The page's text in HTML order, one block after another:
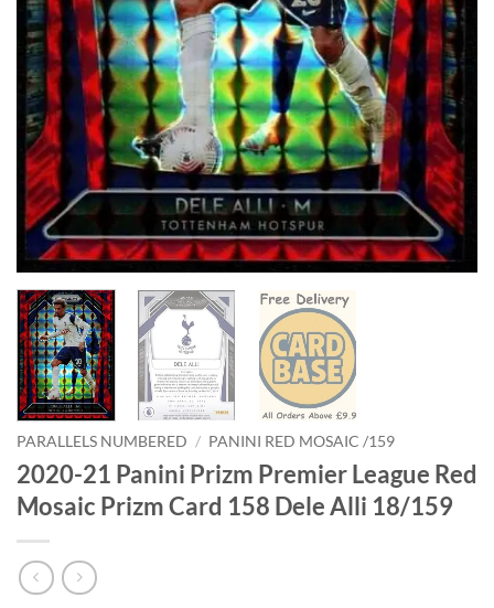
PARALLELS NUMBERED / PANINI RED MOSAIC /159
2020-21 Panini Prizm Premier League Red
Mosaic Prizm Card 158 Dele Alli 18/159